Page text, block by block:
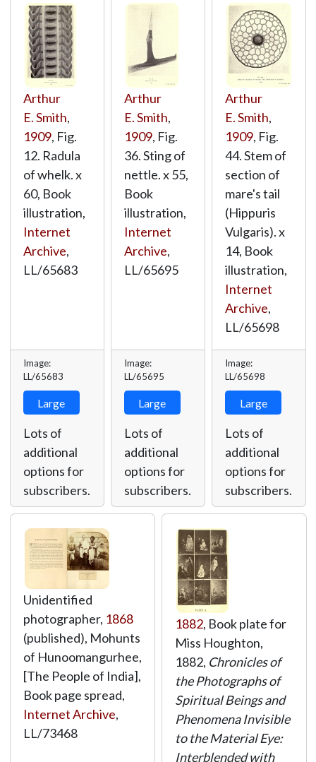
Arthur
E. Smith,
1909, Fig.
12. Radula
of whelk. x
60, Book
illustration,
Internet
Archive,
LL/65683
Image:
LL/65683
Large
Lots of
additional
options for
subscribers.
Arthur
E. Smith,
1909, Fig.
36. Sting of
nettle. x 55,
Book
illustration,
Internet
Archive,
LL/65695
Image:
LL/65695
Large
Lots of
additional
options for
subscribers.
Arthur
E. Smith,
1909, Fig.
44. Stem of
section of
mare's tail
(Hippuris
Vulgaris). x
14, Book
illustration,
Internet
Archive,
LL/65698
Image:
LL/65698
Large
Lots of
additional
options for
subscribers.
Unidentified
photographer, 1868
(published), Mohunts
of Hunoomangurhee,
[The People of India],
Book page spread,
Internet Archive,
LL/73468
1882, Book plate for
Miss Houghton,
1882, Chronicles of
the Photographs of
Spiritual Beings and
Phenomena Invisible
to the Material Eye:
Interblended with